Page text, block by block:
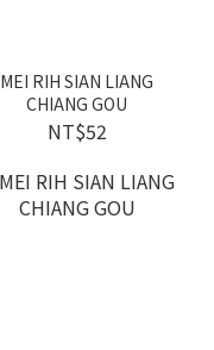
MEI RIH SIAN LIANG
CHIANG GOU
NT$52